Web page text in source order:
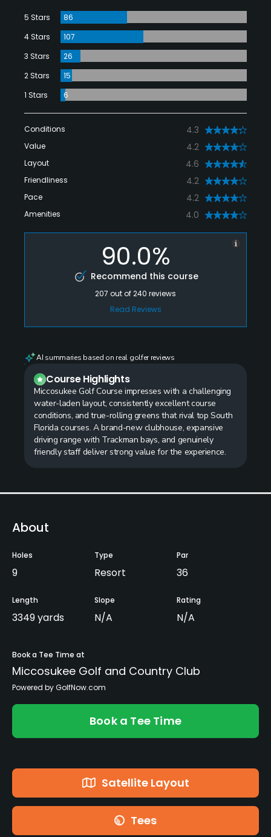
5 Stars
86
4 Stars
107
3 Stars
26
2 Stars
15
1 Stars
6
Conditions 4.3
Value 4.2
Layout 4.6
Friendliness 4.2
Pace 4.2
Amenities 4.0
90.0%
Recommend this course
207 out of240 reviews
Read Reviews
AI summaries based on real golfer reviews
Course Highlights
Miccosukee Golf Course impresses with a challenging
water-laden layout, consistently excellent course
conditions, and true-rolling greens that rival top South
Florida courses. A brand-new clubhouse, expansive
driving range with Trackman bays, and genuinely
friendly staff deliver strong value for the experience.
About
Holes
9
Type
Resort
Par
36
Length
3349 yards
Slope
N/A
Rating
N/A
Book a Tee Time at
Miccosukee Golf and Country Club
Powered by GolfNow.com
Book a Tee Time
Satellite Layout
Tees